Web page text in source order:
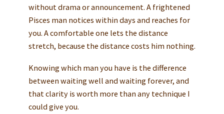
without drama or announcement. A frightened
Pisces man notices within days and reaches for
you. A comfortable one lets the distance
stretch, because the distance costs him nothing.
Knowing which man you have is the difference
between waiting well and waiting forever, and
that clarity is worth more than any technique I
could give you.